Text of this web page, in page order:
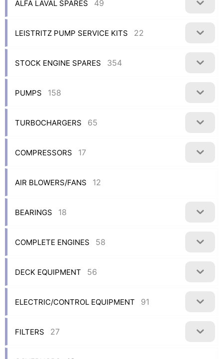
ALFA LAVAL SPARES 49
LEISTRITZ PUMP SERVICE KITS 22
STOCK ENGINE SPARES 354
PUMPS 158
TURBOCHARGERS 65
COMPRESSORS 17
AIR BLOWERS/FANS 12
BEARINGS 18
COMPLETE ENGINES 58
DECK EQUIPMENT 56
ELECTRIC/CONTROL EQUIPMENT 91
FILTERS 27